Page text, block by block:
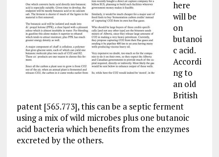
here
will be
on
butanoi
c acid.
Accordi
ng to
an old
British
patent [565.773], this can be a septic ferment
using a mix of wild microbes plus one butanoic
acid bacteria which benefits from the enzymes
excreted by the others.